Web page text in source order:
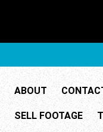
ABOUT
SELL FOOTAGE